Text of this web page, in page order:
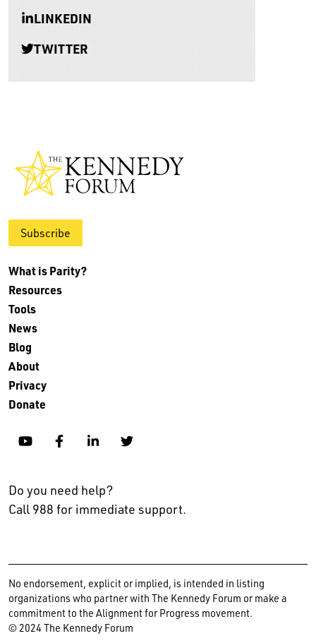
LINKEDIN
TWITTER
Subscribe
What is Parity?
Resources
Tools
News
Blog
About
Privacy
Donate
YouTubeFacebookLinkedinTwitter
Do you need help?
Call 988 for immediate support.
No endorsement, explicit or implied, is intended in listing
organizations who partner with The Kennedy Forum or make a
commitment to the Alignment for Progress movement.
© 2024 The Kennedy Forum